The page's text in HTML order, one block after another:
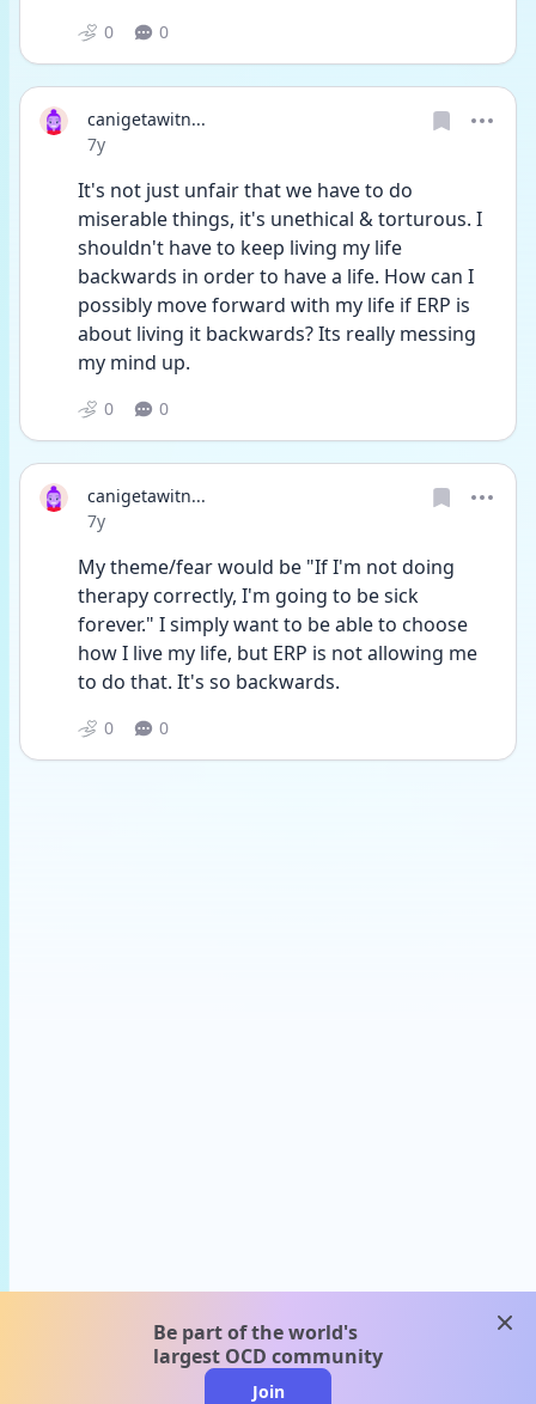
0 0
canigetawitn...
Date posted
7y
It's not just unfair that we have to do
miserable things, it's unethical & torturous. I
shouldn't have to keep living my life
backwards in order to have a life. How can I
possibly move forward with my life if ERP is
about living it backwards? Its really messing
my mind up.
0 0
canigetawitn...
Date posted
7y
My theme/fear would be "If I'm not doing
therapy correctly, I'm going to be sick
forever." I simply want to be able to choose
how I live my life, but ERP is not allowing me
to do that. It's so backwards.
0 0
Be part of the world's
largest OCD community
Join